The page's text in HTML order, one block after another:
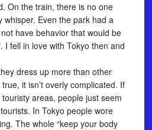
On the train, there is no one
whisper. Even the park had a
have behavior that would be
I fell in love with Tokyo then and
dress up more than other
it isn’t overly complicated. If
areas, people just seem
In Tokyo people wore
The whole “keep your body